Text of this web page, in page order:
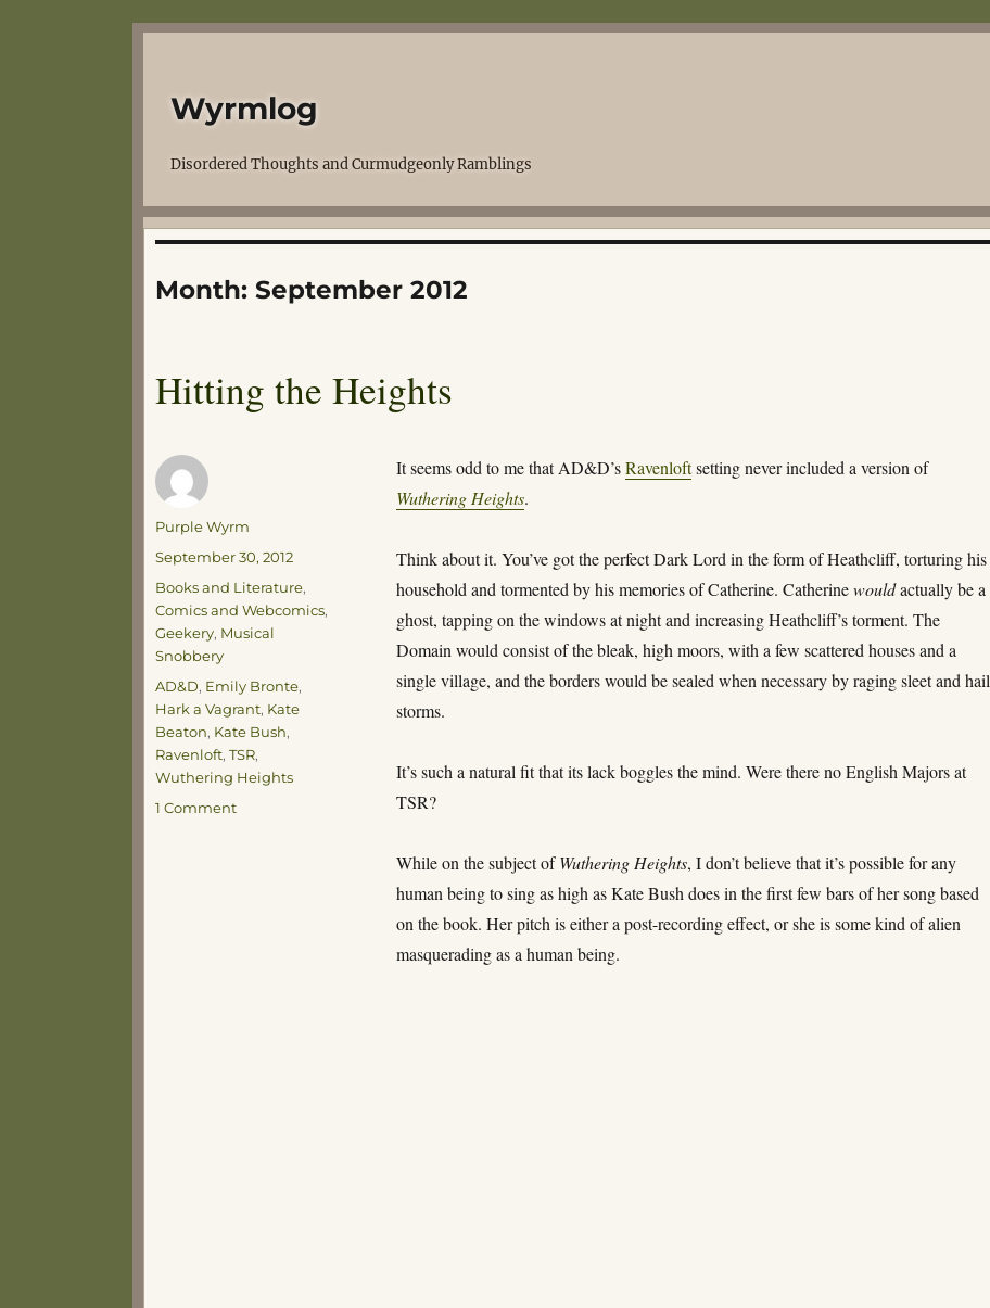
Wyrmlog
Disordered Thoughts and Curmudgeonly Ramblings
Month: September 2012
Hitting the Heights
It seems odd to me that AD&D’sRavenloftsetting never included a version of
Wuthering Heights.
Think about it. You’ve got the perfect Dark Lord in the form of Heathcliff, torturing his
household and tormented by his memories of Catherine. Catherinewouldactually be a
ghost, tapping on the windows at night and increasing Heathcliff’s torment. The
Domain would consist of the bleak, high moors, with a few scattered houses and a
single village, and the borders would be sealed when necessary by raging sleet and hail
storms.
It’s such a natural fit that its lack boggles the mind. Were there no English Majors at
TSR?
While on the subject ofWuthering Heights, I don’t believe that it’s possible for any
human being to sing as high as Kate Bush does in the first few bars of her song based
on the book. Her pitch is either a post-recording effect, or she is some kind of alien
masquerading as a human being.
Author
Purple Wyrm
Posted
September 30, 2012
Categories
Books and Literature,
Comics and Webcomics,
Geekery, Musical
Snobbery
Tags
AD&D, Emily Bronte,
Hark a Vagrant, Kate
Beaton, Kate Bush,
Ravenloft, TSR,
Wuthering Heights
1 Commenton